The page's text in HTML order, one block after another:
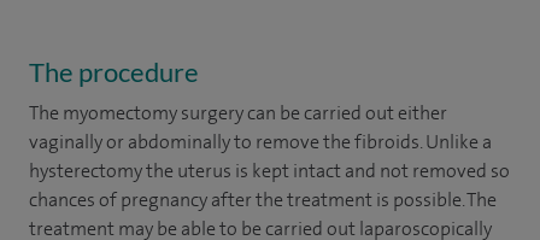
The procedure
The myomectomy surgery can be carried out either
vaginally or abdominally to remove the fibroids. Unlike a
hysterectomy the uterus is kept intact and not removed so
chances of pregnancy after the treatment is possible. The
treatment may be able to be carried out laparoscopically